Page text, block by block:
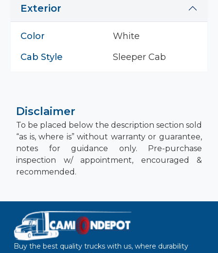
Exterior
Color
White
Cab Style
Sleeper Cab
Disclaimer
To be placed below the description section sold
“as is, where is” without warranty or guarantee,
notes for guidance only. Pre-purchase
inspection w/ appointment, encouraged &
recommended.
Buy the best quality trucks with us, where durability